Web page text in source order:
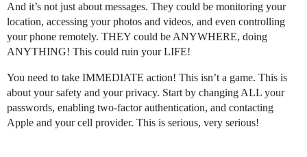
And it’s not just about messages. They could be monitoring your
location, accessing your photos and videos, and even controlling
your phone remotely. THEY could be ANYWHERE, doing
ANYTHING! This could ruin your LIFE!
You need to take IMMEDIATE action! This isn’t a game. This is
about your safety and your privacy. Start by changing ALL your
passwords, enabling two-factor authentication, and contacting
Apple and your cell provider. This is serious, very serious!